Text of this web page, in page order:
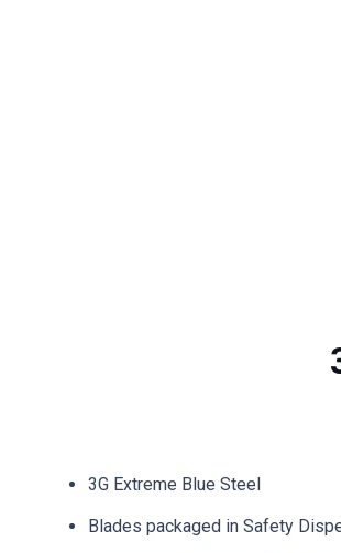
3G Extreme Blue Steel
Blades packaged in Safety